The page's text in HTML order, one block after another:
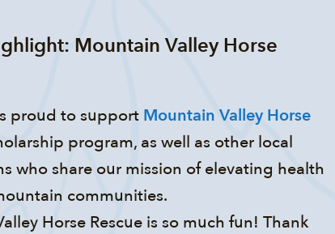
Mountain Valley Horse
proud to support Mountain Valley Horse
program, as well as other local
who share our mission of elevating health
communities.
Horse Rescue is so much fun! Thank